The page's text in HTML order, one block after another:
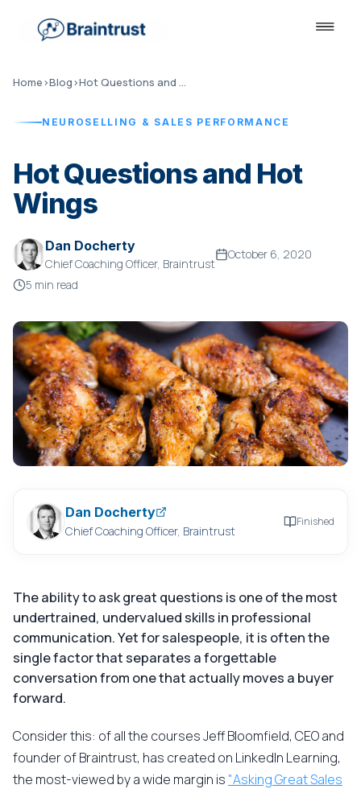
Home›Blog› Hot Questions and Hot Wings
NEUROSELLING & SALES PERFORMANCE
Hot Questions and Hot
Wings
Dan Docherty
Chief Coaching Officer, Braintrust
October 6, 2020
5 min read
Dan Docherty
Chief Coaching Officer, Braintrust
Finished
The ability to ask great questions is one of the most
undertrained, undervalued skills in professional
communication. Yet for salespeople, it is often the
single factor that separates a forgettable
conversation from one that actually moves a buyer
forward.
Consider this: of all the courses Jeff Bloomfield, CEO and
founder of Braintrust, has created on LinkedIn Learning,
the most-viewed by a wide margin is "Asking Great Sales